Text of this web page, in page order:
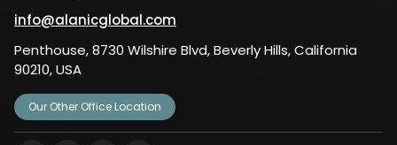
info@alanicglobal.com
Penthouse, 8730 Wilshire Blvd, Beverly Hills, California
90210, USA
Our Other Office Location